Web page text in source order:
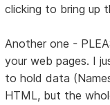
clicking to bring up
Another one -
your web pages. I
to hold data
HTML, but the